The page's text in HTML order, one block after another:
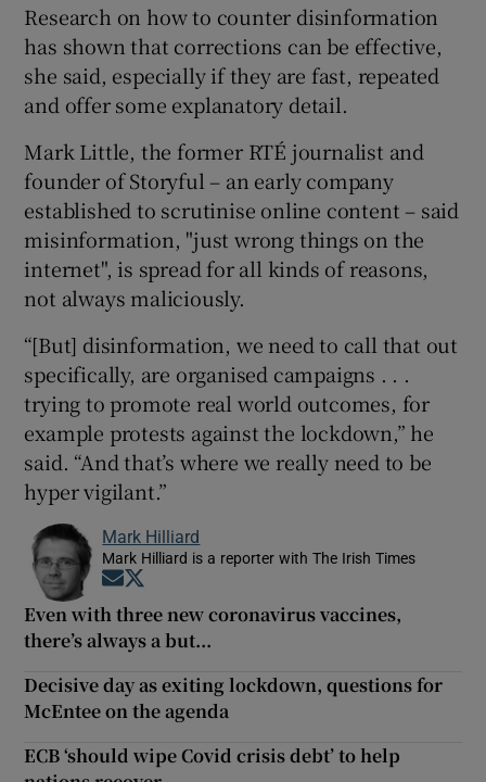
Research on how to counter disinformation
has shown that corrections can be effective,
she said, especially if they are fast, repeated
and offer some explanatory detail.
Mark Little, the former RTÉ journalist and
founder of Storyful – an early company
established to scrutinise online content – said
misinformation, "just wrong things on the
internet", is spread for all kinds of reasons,
not always maliciously.
“[But] disinformation, we need to call that out
specifically, are organised campaigns . . .
trying to promote real world outcomes, for
example protests against the lockdown,” he
said. “And that’s where we really need to be
hyper vigilant.”
Mark Hilliard
Mark Hilliard is a reporter with The Irish Times
Opens in new window
Even with three new coronavirus vaccines,
there’s always a but...
Decisive day as exiting lockdown, questions for
McEntee on the agenda
ECB ‘should wipe Covid crisis debt’ to help